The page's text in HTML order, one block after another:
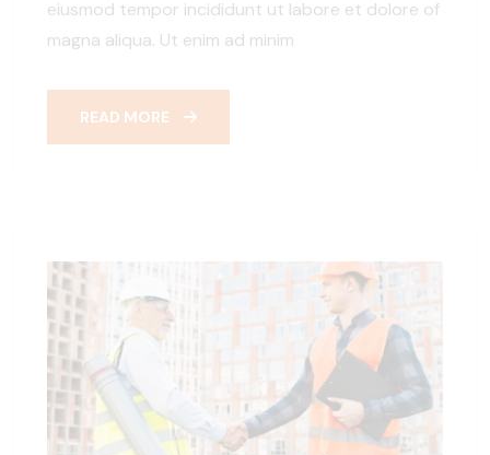
eiusmod tempor incididunt ut labore et dolore of
magna aliqua. Ut enim ad minim
READ MORE